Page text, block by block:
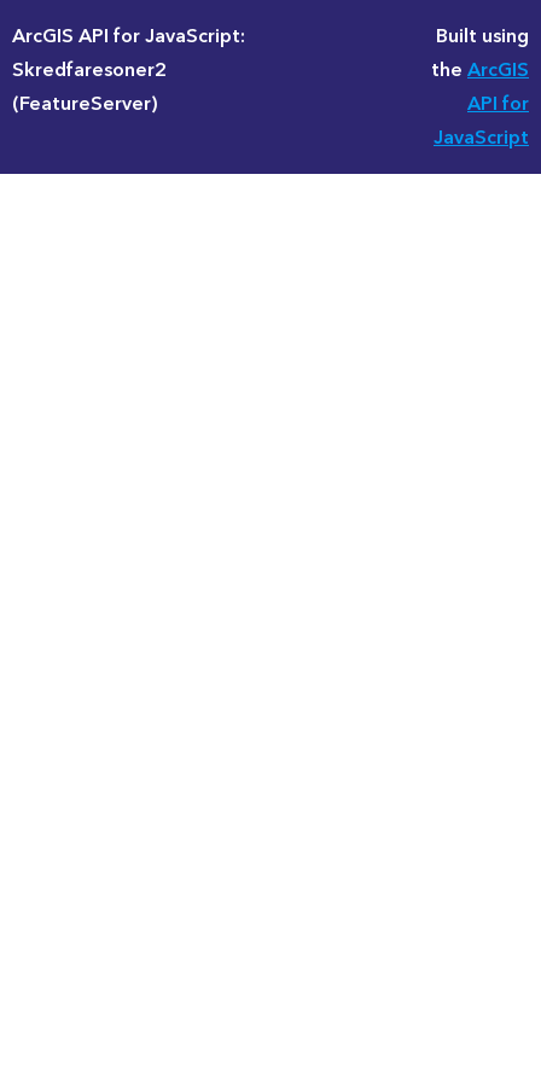
ArcGIS API for JavaScript:
Skredfaresoner2
(FeatureServer)
Built using
theArcGIS
API for
JavaScript